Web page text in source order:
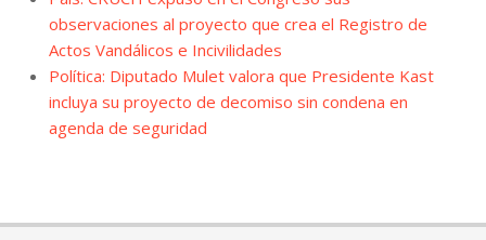
observaciones al proyecto que crea el Registro de
Actos Vandálicos e Incivilidades
Política: Diputado Mulet valora que Presidente Kast
incluya su proyecto de decomiso sin condena en
agenda de seguridad